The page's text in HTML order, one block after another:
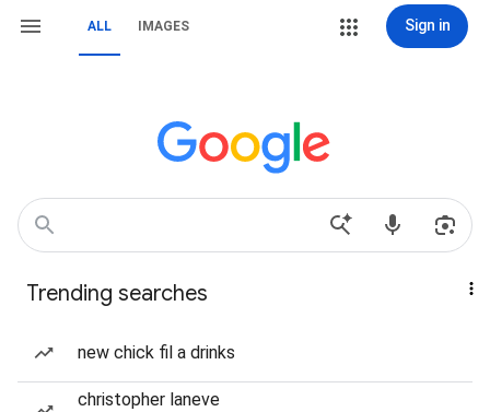
ALL IMAGES Sign in
Trending searches
new chick fil a drinks
christopher laneve